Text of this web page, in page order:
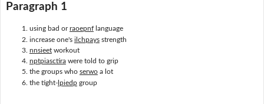
Paragraph 1
using bad orraoepnflanguage
increase one's ilchpaysstrength
nnsieetworkout
nptpiasctirawere told to grip
the groups who serwoa lot
the tight-lpiedpgroup